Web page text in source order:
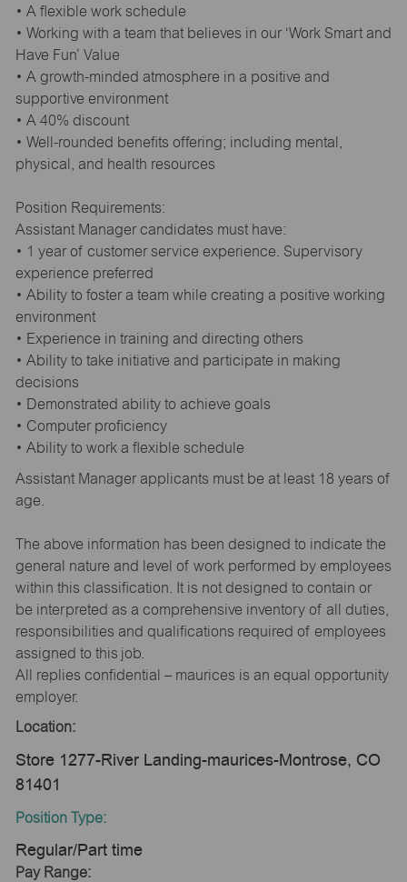
• A flexible work schedule
• Working with a team that believes in our ‘Work Smart and
Have Fun’ Value
• A growth-minded atmosphere in a positive and
supportive environment
• A 40% discount
• Well-rounded benefits offering; including mental,
physical, and health resources
Position Requirements:
Assistant Manager candidates must have:
• 1 year of customer service experience. Supervisory
experience preferred
• Ability to foster a team while creating a positive working
environment
• Experience in training and directing others
• Ability to take initiative and participate in making
decisions
• Demonstrated ability to achieve goals
• Computer proficiency
• Ability to work a flexible schedule
Assistant Manager applicants must be at least 18 years of
age.
The above information has been designed to indicate the
general nature and level of work performed by employees
within this classification. It is not designed to contain or
be interpreted as a comprehensive inventory of all duties,
responsibilities and qualifications required of employees
assigned to this job.
All replies confidential – maurices is an equal opportunity
employer.
Location:
Store 1277-River Landing-maurices-Montrose, CO
81401
Position Type:
Regular/Part time
Pay Range: